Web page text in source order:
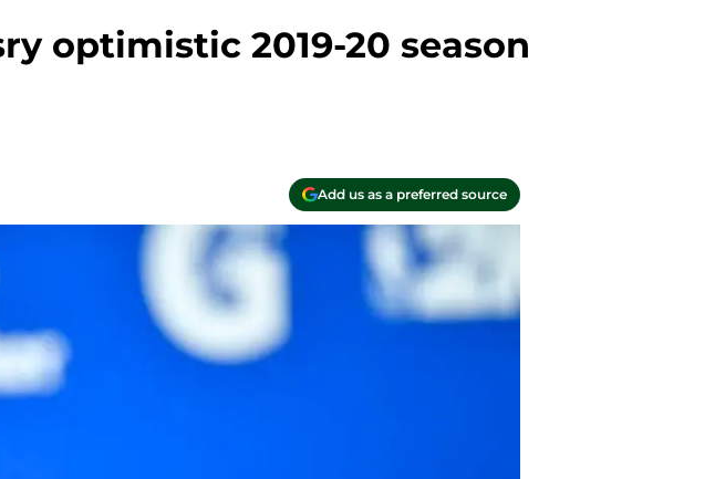
optimistic 2019-20 season
Add us as a preferred source